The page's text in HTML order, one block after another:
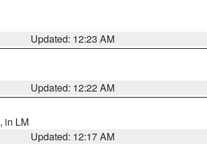
Updated: 12:23 AM
Updated: 12:22 AM
, in LM
Updated: 12:17 AM